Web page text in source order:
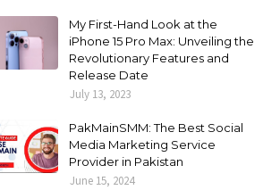
My First-Hand Look at the
iPhone 15 Pro Max: Unveiling the
Revolutionary Features and
Release Date
July 13, 2023
PakMainSMM: The Best Social
Media Marketing Service
Provider in Pakistan
June 15, 2024